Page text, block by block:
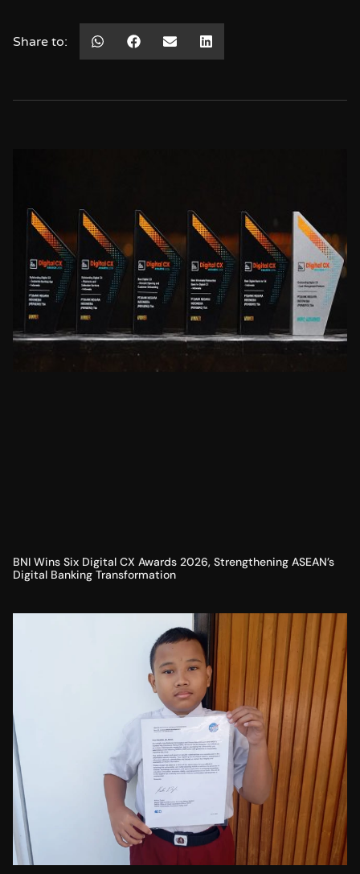
Share to:
BNI Wins Six Digital CX Awards 2026, Strengthening ASEAN’s
Digital Banking Transformation